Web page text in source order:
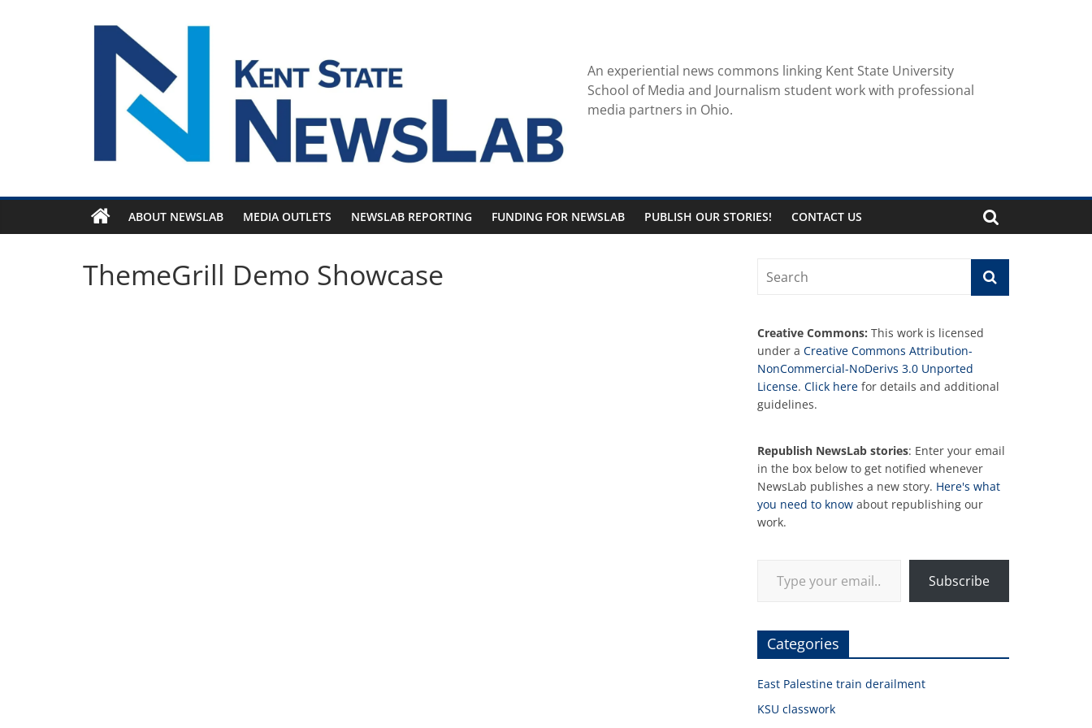
An experiential news commons linking Kent State University
School of Media and Journalism student work with professional
media partners in Ohio.
ABOUT NEWSLAB MEDIA OUTLETS NEWSLAB REPORTING FUNDING FOR NEWSLAB PUBLISH OUR STORIES! CONTACT US
ThemeGrill Demo Showcase
Creative Commons: This work is licensed
under a Creative Commons Attribution-
NonCommercial-NoDerivs 3.0 Unported
License. Click here for details and additional
guidelines.
Republish NewsLab stories: Enter your email
in the box below to get notified whenever
NewsLab publishes a new story. Here's what
you need to know about republishing our
work.
Subscribe
Categories
East Palestine train derailment
KSU classwork